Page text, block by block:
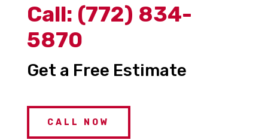
Call: (772) 834-
5870
Get a Free Estimate
CALL NOW